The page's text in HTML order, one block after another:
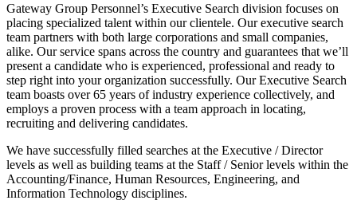
Gateway Group Personnel’s Executive Search division focuses on
placing specialized talent within our clientele. Our executive search
team partners with both large corporations and small companies,
alike. Our service spans across the country and guarantees that we’ll
present a candidate who is experienced, professional and ready to
step right into your organization successfully. Our Executive Search
team boasts over 65 years of industry experience collectively, and
employs a proven process with a team approach in locating,
recruiting and delivering candidates.
We have successfully filled searches at the Executive / Director
levels as well as building teams at the Staff / Senior levels within the
Accounting/Finance, Human Resources, Engineering, and
Information Technology disciplines.